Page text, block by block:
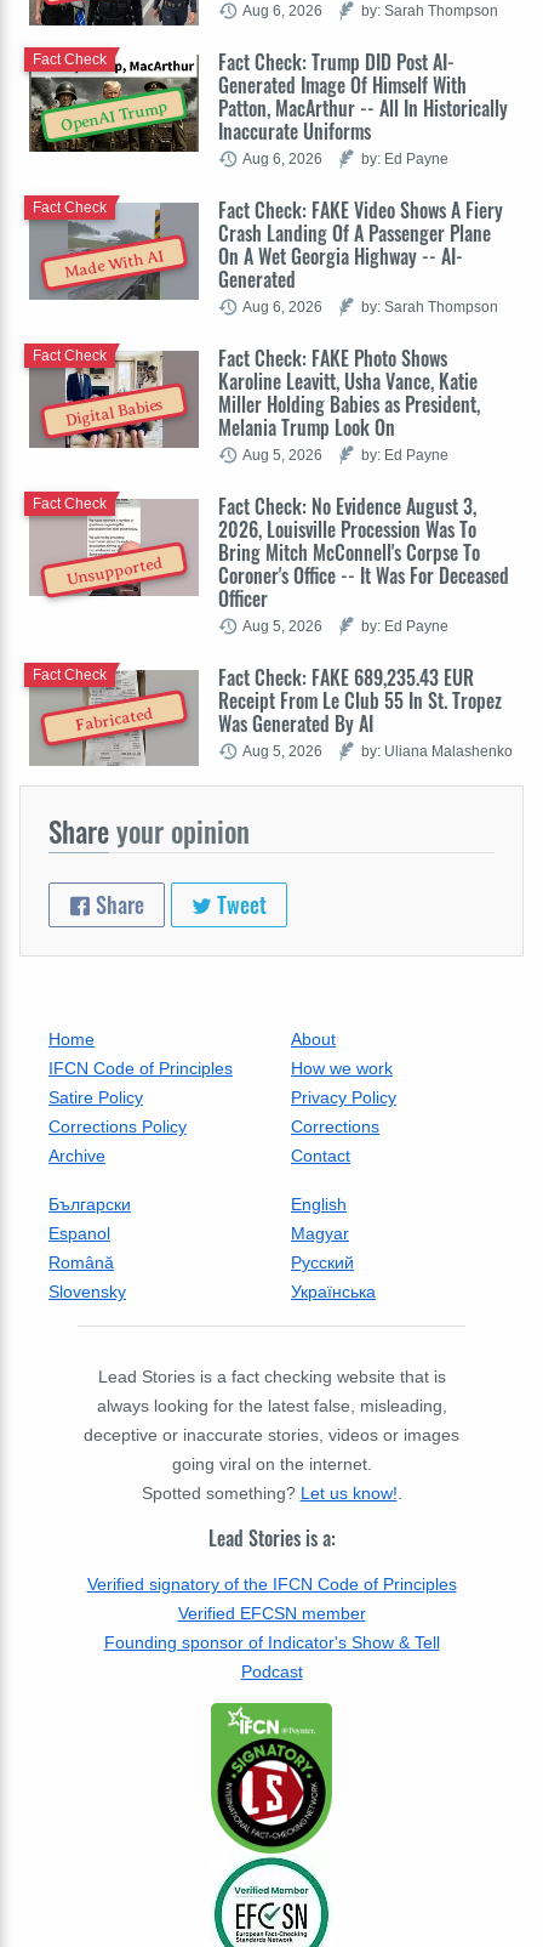
Aug 6, 2026 by: Sarah Thompson
OpenAI Trump
Fact Check: Trump DID Post AI-
Generated Image Of Himself With
Patton, MacArthur -- All In Historically
Inaccurate Uniforms
Fact Check
Aug 6, 2026 by: Ed Payne
Made With AI
Fact Check: FAKE Video Shows A Fiery
Crash Landing Of A Passenger Plane
On A Wet Georgia Highway -- AI-
Generated
Fact Check
Aug 6, 2026 by: Sarah Thompson
Digital Babies
Fact Check: FAKE Photo Shows
Karoline Leavitt, Usha Vance, Katie
Miller Holding Babies as President,
Melania Trump Look On
Fact Check
Aug 5, 2026 by: Ed Payne
Unsupported
Fact Check: No Evidence August 3,
2026, Louisville Procession Was To
Bring Mitch McConnell's Corpse To
Coroner's Office -- It Was For Deceased
Officer
Fact Check
Aug 5, 2026 by: Ed Payne
Fabricated
Fact Check: FAKE 689,235.43 EUR
Receipt From Le Club 55 In St. Tropez
Was Generated By AI
Fact Check
Aug 5, 2026 by: Uliana Malashenko
Shareyour opinion
Share Tweet
Home
About
IFCN Code of Principles
How we work
Satire Policy
Privacy Policy
Corrections Policy
Corrections
Archive
Contact
Български
English
Espanol
Magyar
Română
Русский
Slovensky
Українська
Lead Stories is a fact checking website that is
always looking for the latest false, misleading,
deceptive or inaccurate stories, videos or images
going viral on the internet.
Spotted something? Let us know!
Lead Stories is a:
Verified signatory of the IFCN Code of Principles
Verified EFCSN member
Founding sponsor of Indicator's Show & Tell
Podcast